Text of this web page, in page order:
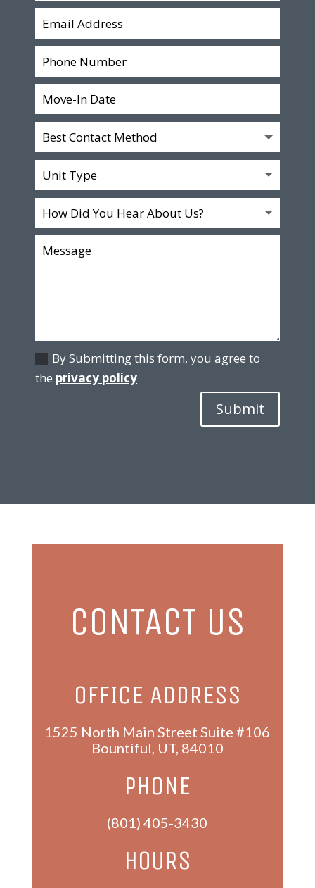
By Submitting this form, you agree to
the privacy policy
Submit
CONTACT US
OFFICE ADDRESS
1525 North Main Street Suite #106
Bountiful, UT, 84010
PHONE
(801) 405-3430
HOURS